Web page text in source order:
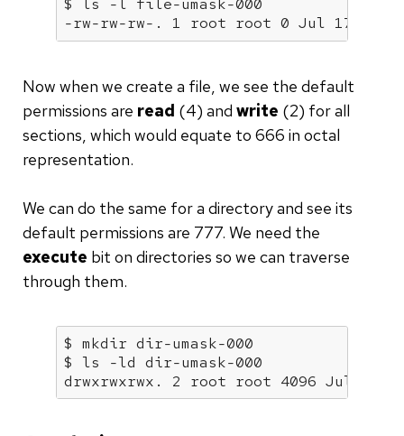
$ ls -l file-umask-000
-rw-rw-rw-. 1 root root 0 Jul 17
Now when we create a file, we see the default
permissions are read (4) and write (2) for all
sections, which would equate to 666 in octal
representation.
We can do the same for a directory and see its
default permissions are 777. We need the
execute bit on directories so we can traverse
through them.
$ mkdir dir-umask-000
$ ls -ld dir-umask-000
drwxrwxrwx. 2 root root 4096 Jul 17